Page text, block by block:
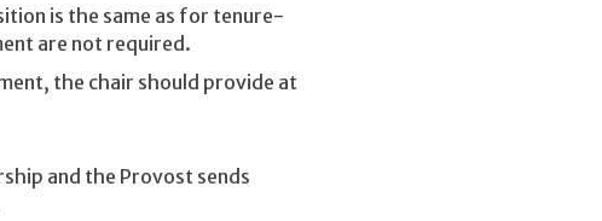
is the same as for tenure-
are not required.
the chair should provide at
and the Provost sends